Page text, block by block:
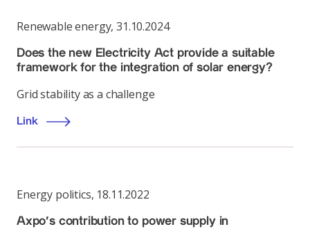
Renewable energy, 31.10.2024
Does the new Electricity Act provide a suitable
framework for the integration of solar energy?
Grid stability as a challenge
Link
Energy politics, 18.11.2022
Axpo's contribution to power supply in